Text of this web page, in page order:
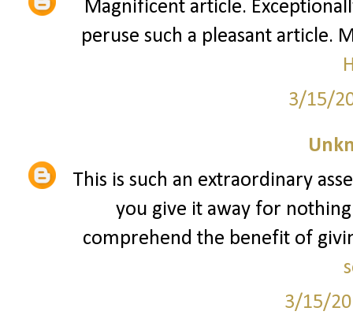
Magnificent article.
peruse such a pleasant article.
3/15/
This is such an extraordinary
you give it away for
comprehend the benefit of
3/15/